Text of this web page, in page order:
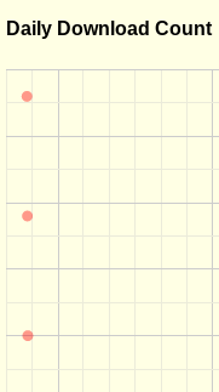
Daily Download Count